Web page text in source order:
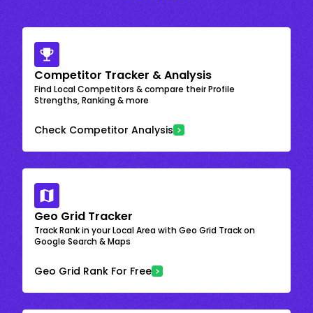
Competitor Tracker & Analysis
Find Local Competitors & compare their Profile
Strengths, Ranking & more
Check Competitor Analysis
Geo Grid Tracker
Track Rank in your Local Area with Geo Grid Track on
Google Search & Maps
Geo Grid Rank For Free